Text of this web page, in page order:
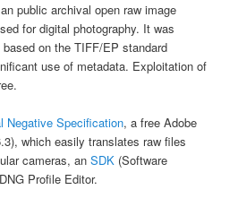
public archival open raw image
for digital photography. It was
on the TIFF/EP standard
use of metadata. Exploitation of
Negative Specification, a free Adobe
which easily translates raw files
cameras, anSDK (Software
Profile Editor.